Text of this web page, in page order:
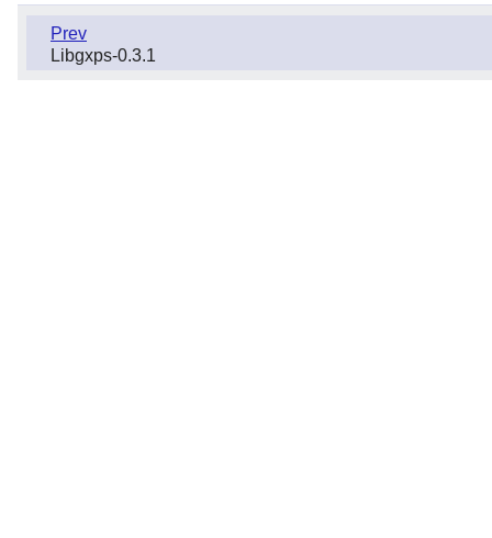
Prev
Libgxps-0.3.1